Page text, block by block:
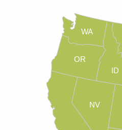
ID
NV
OR
WA